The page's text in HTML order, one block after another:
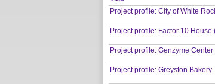
Project profile: City of White
Project profile: Factor 10 House
Project profile: Genzyme Center
Project profile: Greyston Bakery